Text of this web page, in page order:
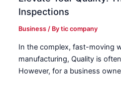
Inspections
Business / Bytic company
In the complex, fast-moving
manufacturing, Quality is
However, for a business